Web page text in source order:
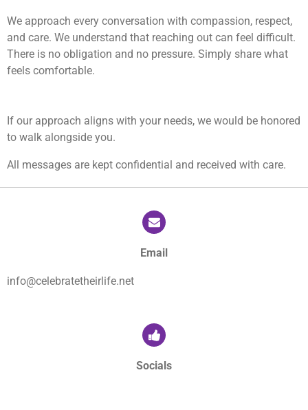
We approach every conversation with compassion, respect,
and care. We understand that reaching out can feel difficult.
There is no obligation and no pressure. Simply share what
feels comfortable.
If our approach aligns with your needs, we would be honored
to walk alongside you.
All messages are kept confidential and received with care.
Email
info@celebratetheirlife.net
Socials